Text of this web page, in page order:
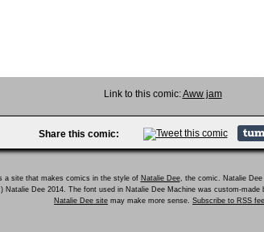
Link to this comic:Aww jam
Share this comic:
a site that makes comics in the style of Natalie Dee, the comic. Natalie
Natalie Dee 2014. The font used in Natalie Dee Machine was custom-made
Natalie Dee site may make more sense. Subscribe to RSS